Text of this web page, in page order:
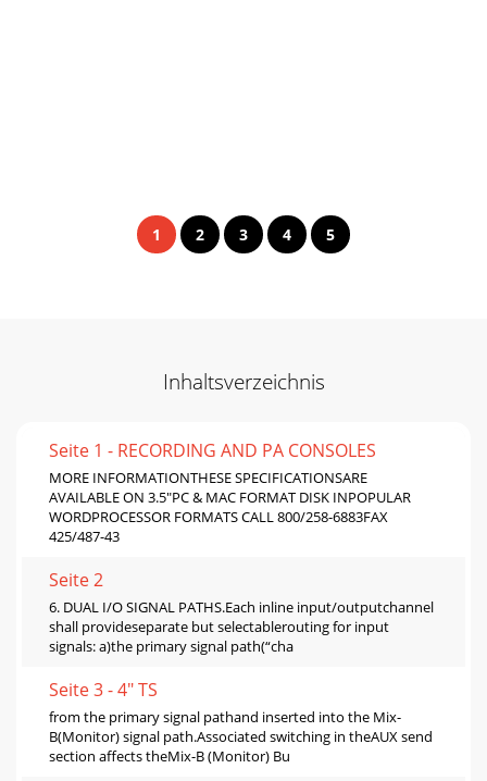
1 2 3 4 5
Inhaltsverzeichnis
Seite 1 - RECORDING AND PA CONSOLES
MORE INFORMATIONTHESE SPECIFICATIONSARE
AVAILABLE ON 3.5"PC & MAC FORMAT DISK INPOPULAR
WORDPROCESSOR FORMATS CALL 800/258-6883FAX
425/487-43
Seite 2
6. DUAL I/O SIGNAL PATHS.Each inline input/outputchannel
shall provideseparate but selectablerouting for input
signals: a)the primary signal path(“cha
Seite 3 - 4" TS
from the primary signal pathand inserted into the Mix-
B(Monitor) signal path.Associated switching in theAUX send
section affects theMix-B (Monitor) Bu